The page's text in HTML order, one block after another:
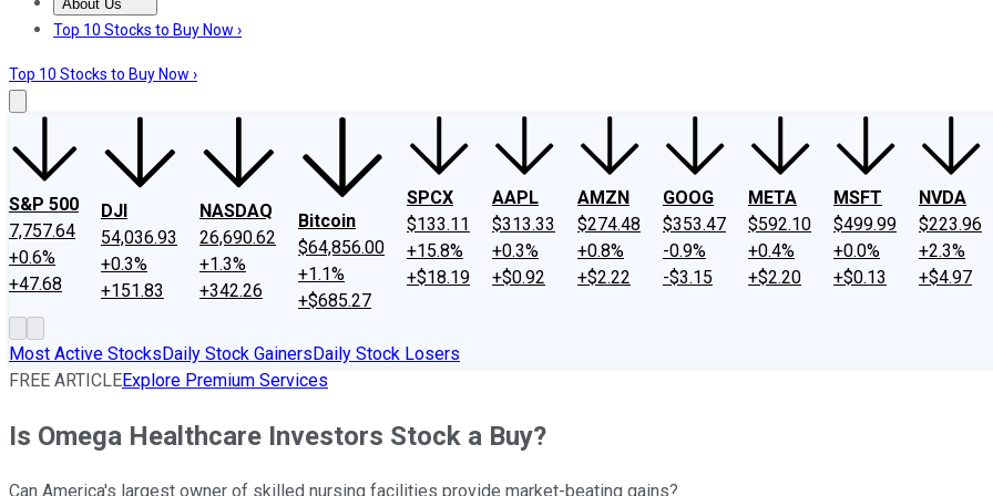
About Us
About UsContact UsInvesting Philosophy
Top 10 Stocks to Buy Now ›
Top 10 Stocks to Buy Now ›
S&P 500
7,757.64
+0.6%
+47.68
DJI
54,036.93
+0.3%
+151.83
NASDAQ
26,690.62
+1.3%
+342.26
Bitcoin
$64,856.00
+1.1%
+$685.27
SPCX
$133.11
+15.8%
+$18.19
AAPL
$313.33
+0.3%
+$0.92
AMZN
$274.48
+0.8%
+$2.22
GOOG
$353.47
-0.9%
-$3.15
META
$592.10
+0.4%
+$2.20
MSFT
$499.99
+0.0%
+$0.13
NVDA
$223.96
+2.3%
+$4.97
Most Active StocksDaily Stock GainersDaily Stock Losers
FREE ARTICLEExplore Premium Services
Is Omega Healthcare Investors Stock a Buy?
Can America's largest owner of skilled nursing facilities provide market-beating gains?